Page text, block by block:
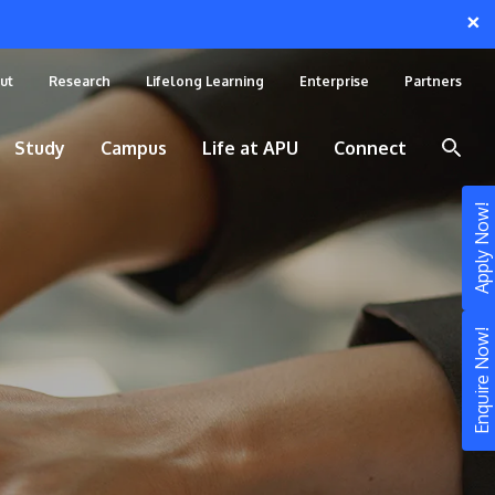
Enquire Now!
Apply Now!
×
Research Lifelong Learning Enterprise Partners
Study Campus Life at APU Connect